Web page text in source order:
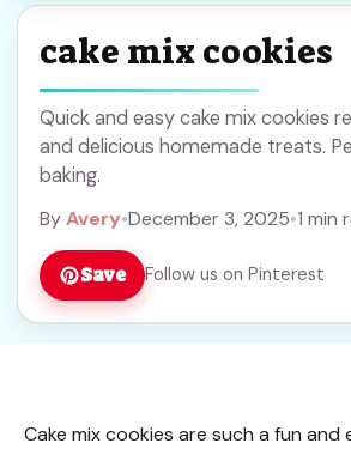
cake mix cookies
Quick and easy cake mix cookies
and delicious homemade treats.
baking.
ByAvery•December 3, 2025•1 min
Save Follow us on Pinterest
Cake mix cookies are such a fun